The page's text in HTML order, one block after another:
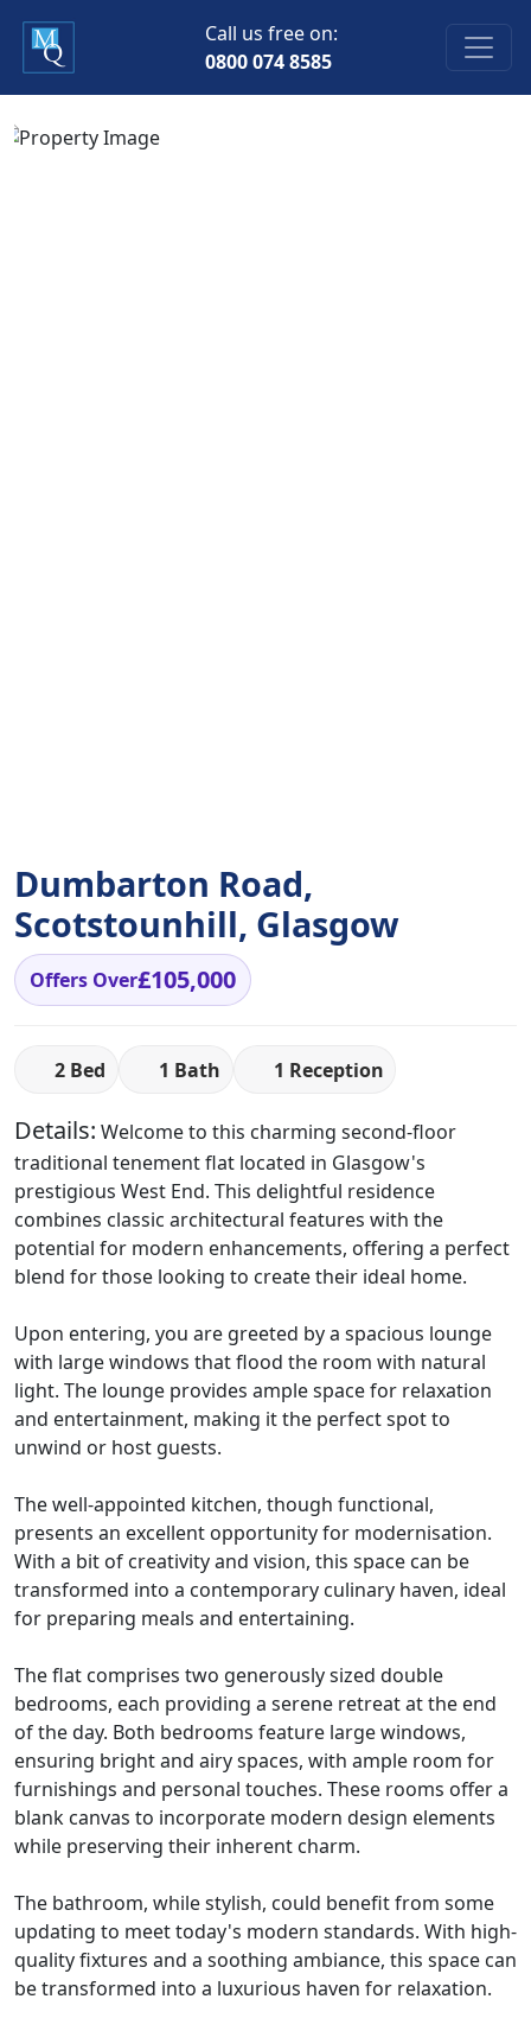
Call us free on:
0800 074 8585
Dumbarton Road,
Scotstounhill, Glasgow
Offers Over£105,000
2 Bed 1 Bath 1 Reception
Details: Welcome to this charming second-floor
traditional tenement flat located in Glasgow's
prestigious West End. This delightful residence
combines classic architectural features with the
potential for modern enhancements, offering a perfect
blend for those looking to create their ideal home.
Upon entering, you are greeted by a spacious lounge
with large windows that flood the room with natural
light. The lounge provides ample space for relaxation
and entertainment, making it the perfect spot to
unwind or host guests.
The well-appointed kitchen, though functional,
presents an excellent opportunity for modernisation.
With a bit of creativity and vision, this space can be
transformed into a contemporary culinary haven, ideal
for preparing meals and entertaining.
The flat comprises two generously sized double
bedrooms, each providing a serene retreat at the end
of the day. Both bedrooms feature large windows,
ensuring bright and airy spaces, with ample room for
furnishings and personal touches. These rooms offer a
blank canvas to incorporate modern design elements
while preserving their inherent charm.
The bathroom, while stylish, could benefit from some
updating to meet today's modern standards. With high-
quality fixtures and a soothing ambiance, this space can
be transformed into a luxurious haven for relaxation.